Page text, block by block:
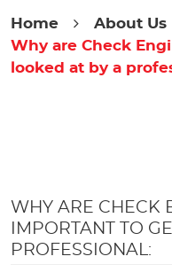
Home About Us
Why are Check
looked at by a
WHY ARE CHECK
IMPORTANT TO
PROFESSIONAL: